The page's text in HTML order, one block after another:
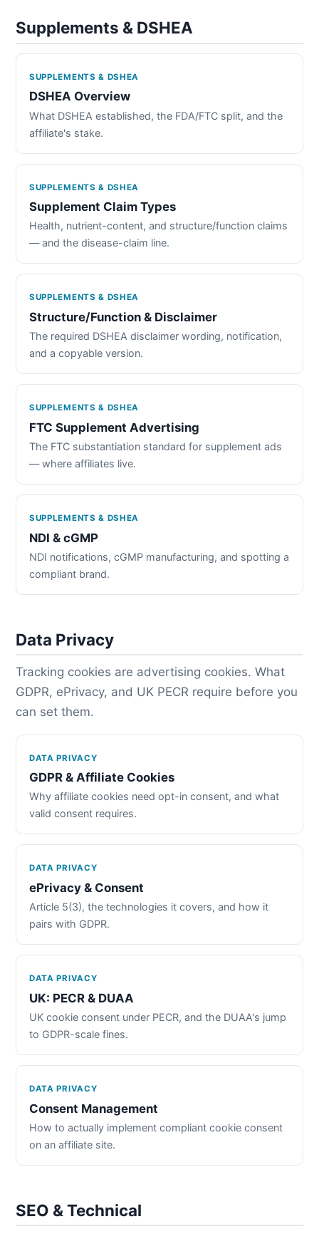
Supplements & DSHEA
SUPPLEMENTS & DSHEA
DSHEA Overview
What DSHEA established, the FDA/FTC split, and the
affiliate's stake.
SUPPLEMENTS & DSHEA
Supplement Claim Types
Health, nutrient-content, and structure/function claims
— and the disease-claim line.
SUPPLEMENTS & DSHEA
Structure/Function & Disclaimer
The required DSHEA disclaimer wording, notification,
and a copyable version.
SUPPLEMENTS & DSHEA
FTC Supplement Advertising
The FTC substantiation standard for supplement ads
— where affiliates live.
SUPPLEMENTS & DSHEA
NDI & cGMP
NDI notifications, cGMP manufacturing, and spotting a
compliant brand.
Data Privacy
Tracking cookies are advertising cookies. What
GDPR, ePrivacy, and UK PECR require before you
can set them.
DATA PRIVACY
GDPR & Affiliate Cookies
Why affiliate cookies need opt-in consent, and what
valid consent requires.
DATA PRIVACY
ePrivacy & Consent
Article 5(3), the technologies it covers, and how it
pairs with GDPR.
DATA PRIVACY
UK: PECR & DUAA
UK cookie consent under PECR, and the DUAA's jump
to GDPR-scale fines.
DATA PRIVACY
Consent Management
How to actually implement compliant cookie consent
on an affiliate site.
SEO & Technical